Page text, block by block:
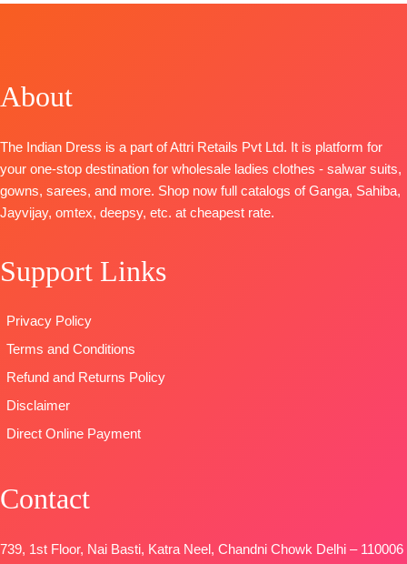
📦SHIPPING
FREE
DUPATTA-
Embroidery
Type–
Unstitched
🛍️
OPEN
Printed
Type–
Unstitched
READY
Print With
Pure Maslin
Digital Prints
About
The Indian Dress is a part of Attri Retails Pvt Ltd. It is platform for
your one-stop destination for wholesale ladies clothes - salwar suits,
gowns, sarees, and more. Shop now full catalogs of Ganga, Sahiba,
Jayvijay, omtex, deepsy, etc. at cheapest rate.
Support Links
Privacy Policy
Terms and Conditions
Refund and Returns Policy
Disclaimer
Direct Online Payment
Contact
739, 1st Floor, Nai Basti, Katra Neel, Chandni Chowk Delhi – 110006